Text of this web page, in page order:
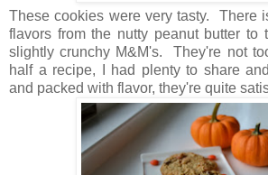
These cookies were very tasty. There
flavors from the nutty peanut butter to
slightly crunchy M&M's. They're not
half a recipe, I had plenty to share
and packed with flavor, they're quite